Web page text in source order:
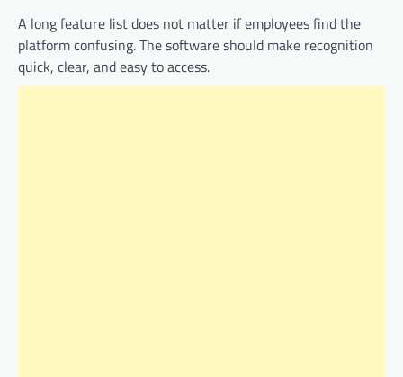
A long feature list does not matter if employees find the
platform confusing. The software should make recognition
quick, clear, and easy to access.